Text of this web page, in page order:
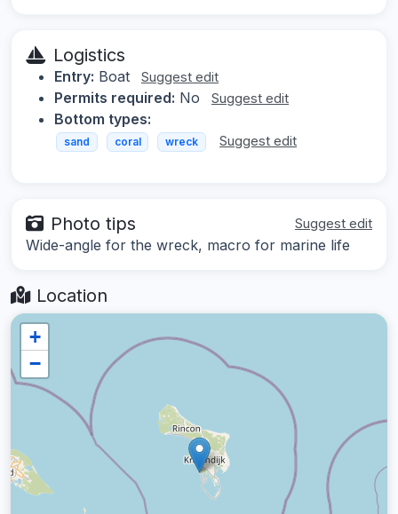
Logistics
Entry: Boat Suggest edit
Permits required: No Suggest edit
Bottom types:
sand coral wreck Suggest edit
Photo tips Suggest edit
Wide-angle for the wreck, macro for marine life
Location
+
−